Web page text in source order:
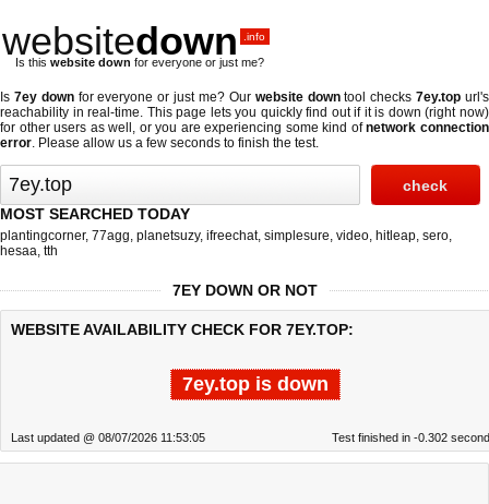
websitedown .info
Is this website down for everyone or just me?
Is 7ey downfor everyone or just me? Our website downtool checks7ey.top url's
reachability in real-time. This page lets you quickly find out if it is down (right now)
for other users as well, or you are experiencing some kind ofnetwork connection
error. Please allow us a few seconds to finish the test.
MOST SEARCHED TODAY
plantingcorner, 77agg, planetsuzy, ifreechat, simplesure, video, hitleap, sero,
hesaa, tth
7EY DOWN OR NOT
WEBSITE AVAILABILITY CHECK FOR 7EY.TOP:
7ey.top is down
Last updated @ 08/07/2026 11:53:05 Test finished in -0.302